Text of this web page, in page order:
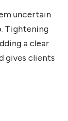
uncertain
Tightening
a clear
gives clients